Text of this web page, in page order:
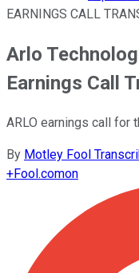
EARNINGS CALL
Arlo
Earnings Call
ARLO earnings call for
By Motley Fool
+Fool.comon